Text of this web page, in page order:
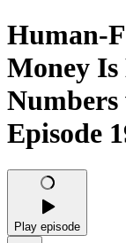
Human-
Money
Episode
Play episode